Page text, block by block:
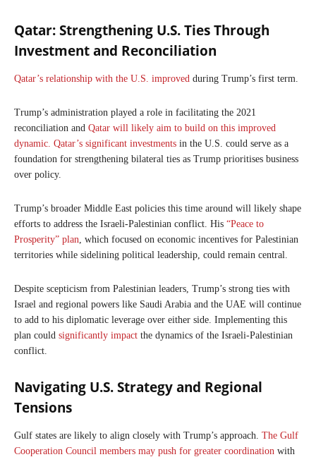
Qatar: Strengthening U.S. Ties Through
Investment and Reconciliation
Qatar’s relationship with the U.S. improved during Trump’s first term.
Trump’s administration played a role in facilitating the 2021
reconciliation and Qatar will likely aim to build on this improved
dynamic. Qatar’s significant investments in the U.S. could serve as a
foundation for strengthening bilateral ties as Trump prioritises business
over policy.
Trump’s broader Middle East policies this time around will likely shape
efforts to address the Israeli-Palestinian conflict. His “Peace to
Prosperity” plan , which focused on economic incentives for Palestinian
territories while sidelining political leadership, could remain central.
Despite scepticism from Palestinian leaders, Trump’s strong ties with
Israel and regional powers like Saudi Arabia and the UAE will continue
to add to his diplomatic leverage over either side. Implementing this
plan could significantly impact the dynamics of the Israeli-Palestinian
conflict.
Navigating U.S. Strategy and Regional
Tensions
Gulf states are likely to align closely with Trump’s approach. The Gulf
Cooperation Council members may push for greater coordination with